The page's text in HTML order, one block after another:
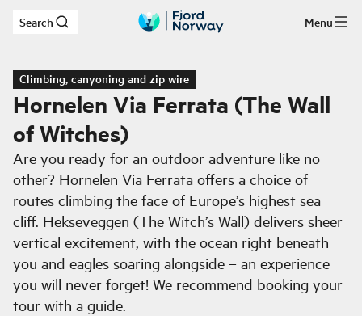
Skip to main content
Search Menu
Climbing, canyoning and zip wire
Hornelen Via Ferrata (The Wall
of Witches)
Are you ready for an outdoor adventure like no
other? Hornelen Via Ferrata offers a choice of
routes climbing the face of Europe’s highest sea
cliff. Hekseveggen (The Witch’s Wall) delivers sheer
vertical excitement, with the ocean right beneath
you and eagles soaring alongside – an experience
you will never forget! We recommend booking your
tour with a guide.